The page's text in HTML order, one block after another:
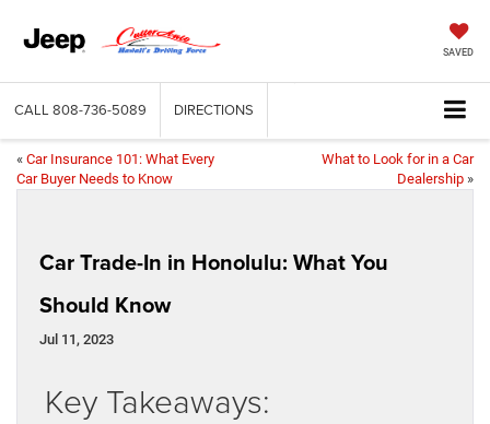
SAVED
CALL 808-736-5089 DIRECTIONS
« Car Insurance 101: What Every
Car Buyer Needs to Know
What to Look for in a Car
Dealership »
Car Trade-In in Honolulu: What You
Should Know
Jul 11, 2023
Key Takeaways: